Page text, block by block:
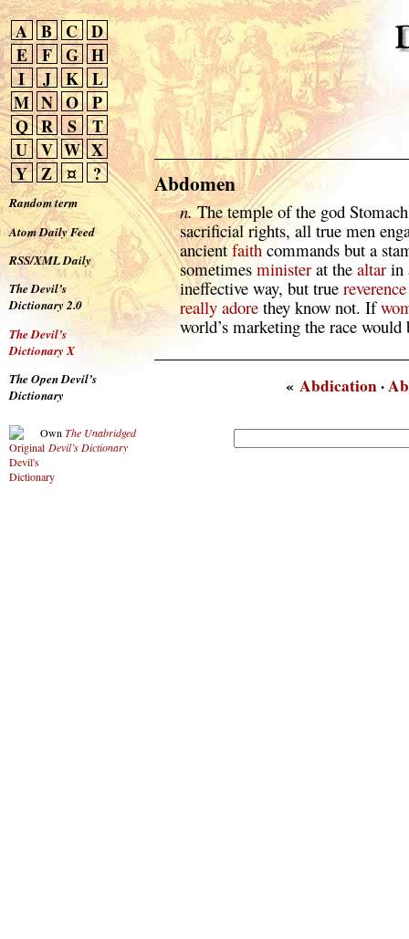
A B C D
E
F G H
I
J K L
M N O P
Q R S
T
U V W X
Y Z ¤ ?
Random term
Atom Daily Feed
RSS/XML Daily
The Devil’s
Dictionary 2.0
The Devil’s
Dictionary X
The Open Devil’s
Dictionary
Own The Unabridged
Devil’s Dictionary
Abdomen
n.The temple of the god
sacrificial rights, all true men
ancient faithcommands but a
sometimes ministerat the altarin
ineffective way, but true reverence
really adorethey know not. If
world’s marketing the race
«Abdication·